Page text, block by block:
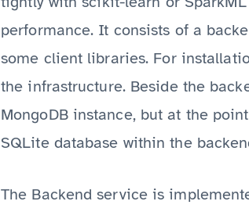
performance. It consists of a
some client libraries. For
the infrastructure. Beside the
MongoDB instance, but at the
SQLite database within the
The Backend service is